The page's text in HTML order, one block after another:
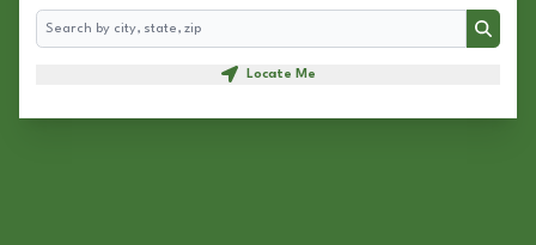
Search
Search
Locate Me